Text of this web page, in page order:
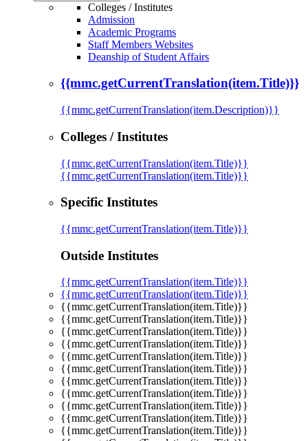
Colleges / Institutes
Admission
Academic Programs
Staff Members Websites
Deanship of Student Affairs
{{mmc.getCurrentTranslation(item.Title)}}
{{mmc.getCurrentTranslation(item.Description)}}
Colleges / Institutes
{{mmc.getCurrentTranslation(item.Title)}}
{{mmc.getCurrentTranslation(item.Title)}}
Specific Institutes
{{mmc.getCurrentTranslation(item.Title)}}
Outside Institutes
{{mmc.getCurrentTranslation(item.Title)}}
{{mmc.getCurrentTranslation(item.Title)}}
{{mmc.getCurrentTranslation(item.Title)}}
{{mmc.getCurrentTranslation(item.Title)}}
{{mmc.getCurrentTranslation(item.Title)}}
{{mmc.getCurrentTranslation(item.Title)}}
{{mmc.getCurrentTranslation(item.Title)}}
{{mmc.getCurrentTranslation(item.Title)}}
{{mmc.getCurrentTranslation(item.Title)}}
{{mmc.getCurrentTranslation(item.Title)}}
{{mmc.getCurrentTranslation(item.Title)}}
{{mmc.getCurrentTranslation(item.Title)}}
{{mmc.getCurrentTranslation(item.Title)}}